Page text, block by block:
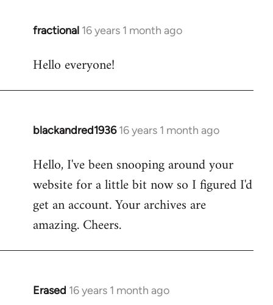
fractional 16 years 1 month ago
In
to
Hello everyone!
blackandred1936 16 years 1 month ago
In
to
Welcome
libcom.org
Hello, I've been snooping around your
website for a little bit now so I figured I'd
get an account. Your archives are
amazing. Cheers.
Erased 16 years 1 month ago
In